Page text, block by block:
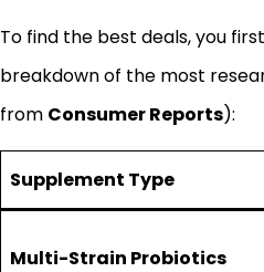
To find the best deals, you
breakdown of the most
from Consumer Reports):
Supplement Type
Multi-Strain Probiotics